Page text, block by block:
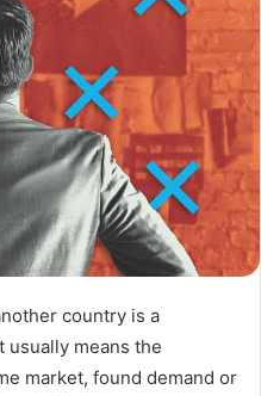
country is a
means the
market, found demand or